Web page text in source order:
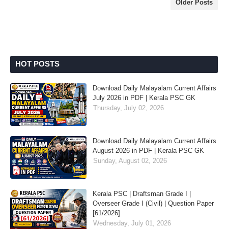
Older Posts
HOT POSTS
Download Daily Malayalam Current Affairs
July 2026 in PDF | Kerala PSC GK
Thursday, July 02, 2026
Download Daily Malayalam Current Affairs
August 2026 in PDF | Kerala PSC GK
Sunday, August 02, 2026
Kerala PSC | Draftsman Grade I |
Overseer Grade I (Civil) | Question Paper
[61/2026]
Wednesday, July 01, 2026